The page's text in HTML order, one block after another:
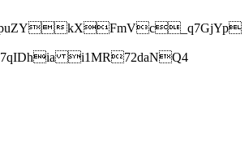
kXFmVc_q7GjYp
i1MR72daNQ4